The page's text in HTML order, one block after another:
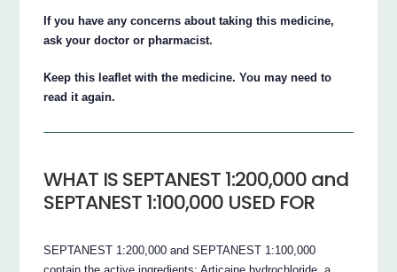
If you have any concerns about taking this medicine,
ask your doctor or pharmacist.
Keep this leaflet with the medicine. You may need to
read it again.
WHAT IS SEPTANEST 1:200,000 and
SEPTANEST 1:100,000 USED FOR
SEPTANEST 1:200,000 and SEPTANEST 1:100,000